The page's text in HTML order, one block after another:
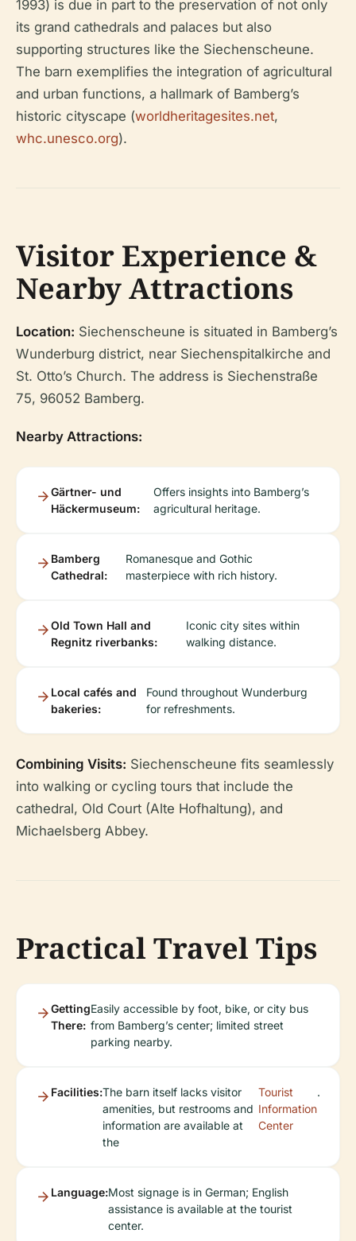
1993) is due in part to the preservation of not only
its grand cathedrals and palaces but also
supporting structures like the Siechenscheune.
The barn exemplifies the integration of agricultural
and urban functions, a hallmark of Bamberg’s
historic cityscape (worldheritagesites.net,
whc.unesco.org).
Visitor Experience &
Nearby Attractions
Location: Siechenscheune is situated in Bamberg’s
Wunderburg district, near Siechenspitalkirche and
St. Otto’s Church. The address is Siechenstraße
75, 96052 Bamberg.
Nearby Attractions:
Gärtner- und
Häckermuseum:
Offers insights into Bamberg’s
agricultural heritage.
Bamberg
Cathedral:
Romanesque and Gothic
masterpiece with rich history.
Old Town Hall and
Regnitz riverbanks:
Iconic city sites within
walking distance.
Local cafés and
bakeries:
Found throughout Wunderburg
for refreshments.
Combining Visits: Siechenscheune fits seamlessly
into walking or cycling tours that include the
cathedral, Old Court (Alte Hofhaltung), and
Michaelsberg Abbey.
Practical Travel Tips
Getting
There:
Easily accessible by foot, bike, or city bus
from Bamberg’s center; limited street
parking nearby.
Facilities:The barn itself lacks visitor
amenities, but restrooms and
information are available at
the
Tourist
Information
Center
.
Language:Most signage is in German; English
assistance is available at the tourist
center.